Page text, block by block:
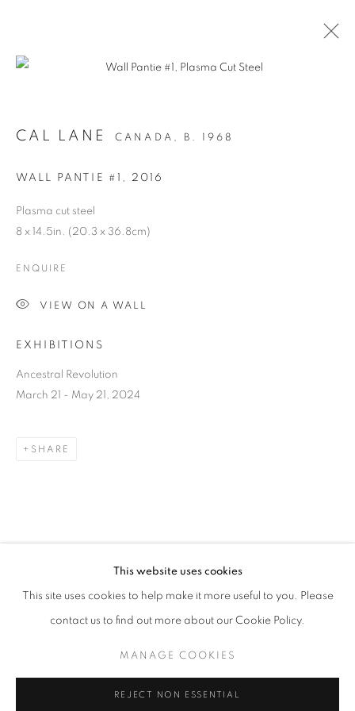
REVOLUTION
CURRENT UPCOMING PAST
ANCESTRAL REVOLUTION
OVERVIEW WORKS INSTALLATION VIEWS
MANAGE COOKIES
This website uses cookies
This site uses cookies to help make it more useful to you. Please
contact us to find out more about our Cookie Policy.
MANAGE COOKIES
REJECT NON ESSENTIAL
CAL LANE CANADA, B. 1968
WALL PANTIE #1 , 2016
Plasma cut steel
8 x 14.5in. (20.3 x 36.8cm)
ENQUIRE
VIEW ON A WALL
EXHIBITIONS
Ancestral Revolution
March 21 - May 21, 2024
SHARE
RELATED ARTIST